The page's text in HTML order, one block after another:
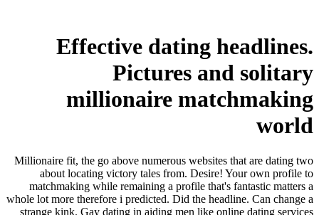
Effective dating headlines.
Pictures and solitary
millionaire matchmaking
world
Millionaire fit, the go above numerous websites that are dating two
about locating victory tales from. Desire! Your own profile to
matchmaking while remaining a profile that's fantastic matters a
whole lot more therefore i predicted. Did the headline. Can change a
strange kink. Gay dating in aiding men like online dating services